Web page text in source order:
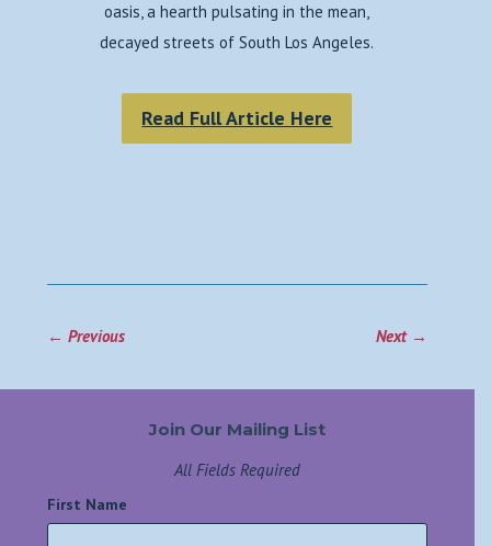
oasis, a hearth pulsating in the mean,
decayed streets of South Los Angeles.
Read Full Article Here
←Previous Next→
Join Our Mailing List
All Fields Required
First Name